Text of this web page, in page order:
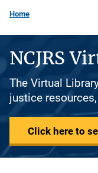
Home
NCJRS
The Virtual
justice
Click here to